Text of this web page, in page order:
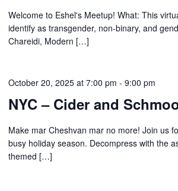
Welcome to Eshel's Meetup! What: This
identify as transgender, non-binary, and
Chareidi, Modern […]
October 20, 2025 at 7:00 pm -9:00 pm
NYC – Cider and
Make mar Cheshvan mar no more! Join us
busy holiday season. Decompress with the
themed […]